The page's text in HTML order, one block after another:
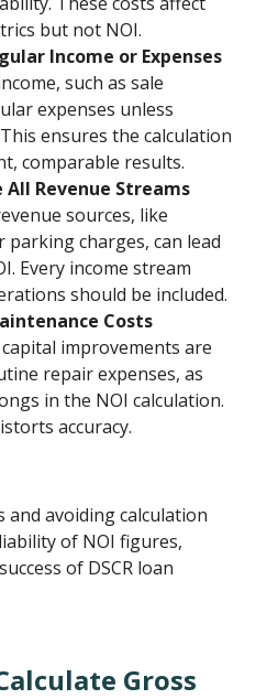
but not NOI.
Income or Expenses
such as sale
expenses unless
ensures the calculation
comparable results.
Revenue Streams
sources, like
charges, can lead
Every income stream
should be included.
Costs
improvements are
repair expenses, as
in the NOI calculation.
accuracy.
avoiding calculation
of NOI figures,
of DSCR loan
Gross